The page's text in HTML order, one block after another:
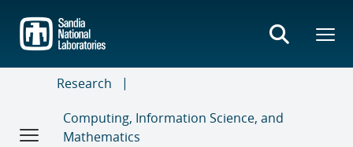
main
content
Research
Computing, Information Science, and
Mathematics